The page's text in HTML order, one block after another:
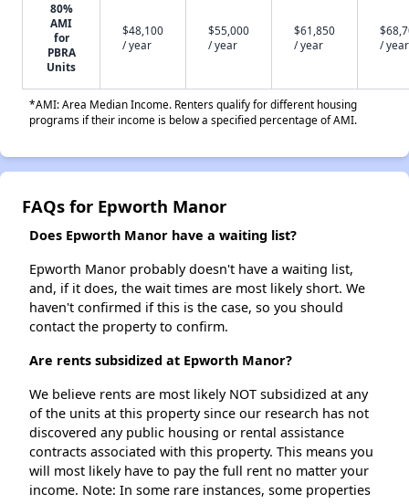
80%
AMI
for
PBRA
Units
$48,100
/ year
$55,000
/ year
$61,850
/ year
/ year
*AMI: Area Median Income. Renters qualify for different housing
programs if their income is below a specified percentage of AMI.
FAQs for Epworth Manor
Does Epworth Manor have a waiting list?
Epworth Manor probably doesn't have a waiting list,
and, if it does, the wait times are most likely short. We
haven't confirmed if this is the case, so you should
contact the property to confirm.
Are rents subsidized at Epworth Manor?
We believe rents are most likely NOT subsidized at any
of the units at this property since our research has not
discovered any public housing or rental assistance
contracts associated with this property. This means you
will most likely have to pay the full rent no matter your
income. Note: In some rare instances, some properties